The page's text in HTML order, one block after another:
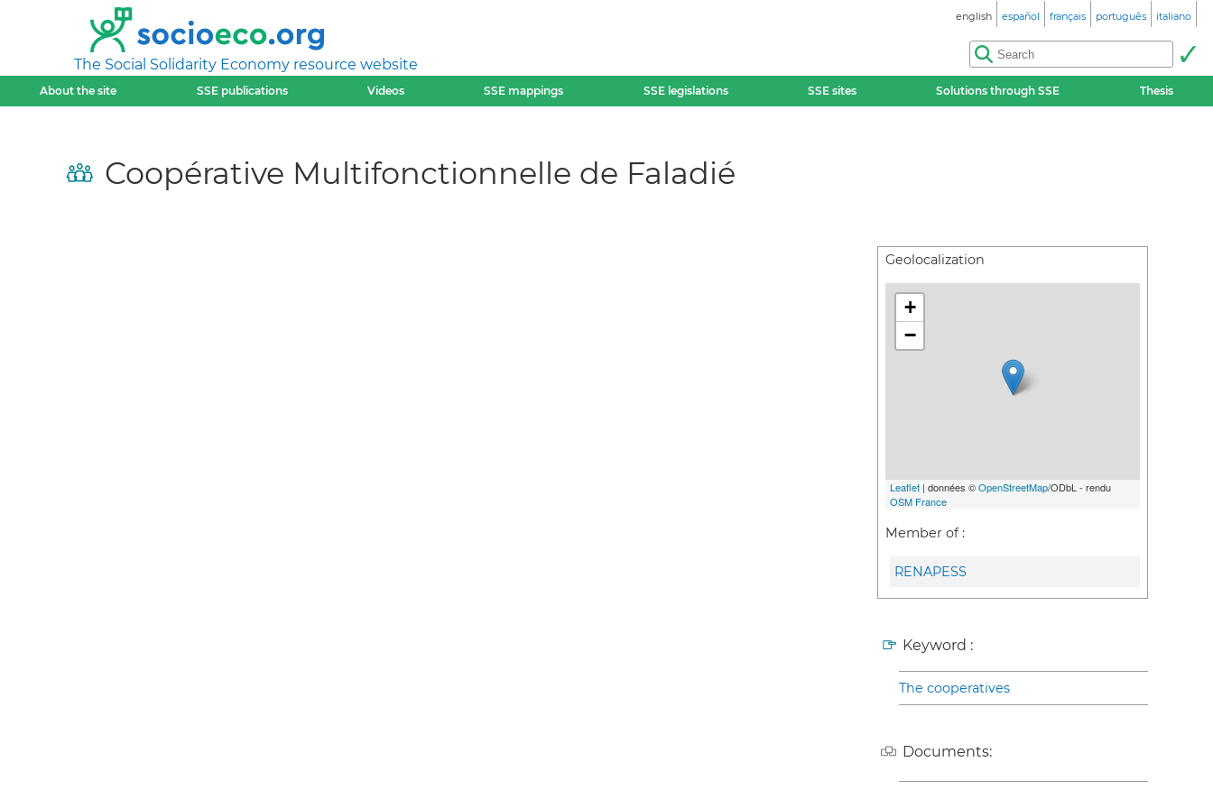
The Social Solidarity Economy resource website
english español français português italiano
About the site SSE publications Videos SSE mappings SSE legislations SSE sites Solutions through SSE Thesis
Coopérative Multifonctionnelle de Faladié
Geolocalization
+
−
Leaflet | données ©OpenStreetMap/ODbL - rendu
OSM France
Member of :
RENAPESS
Keyword :
The cooperatives
Documents: